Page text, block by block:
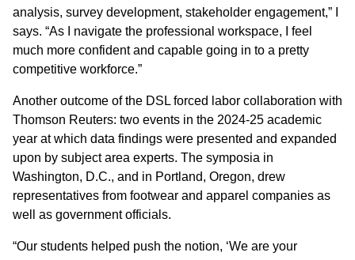
analysis, survey development, stakeholder engagement,” I
says. “As I navigate the professional workspace, I feel
much more confident and capable going in to a pretty
competitive workforce.”
Another outcome of the DSL forced labor collaboration with
Thomson Reuters: two events in the 2024-25 academic
year at which data findings were presented and expanded
upon by subject area experts. The symposia in
Washington, D.C., and in Portland, Oregon, drew
representatives from footwear and apparel companies as
well as government officials.
“Our students helped push the notion, ‘We are your